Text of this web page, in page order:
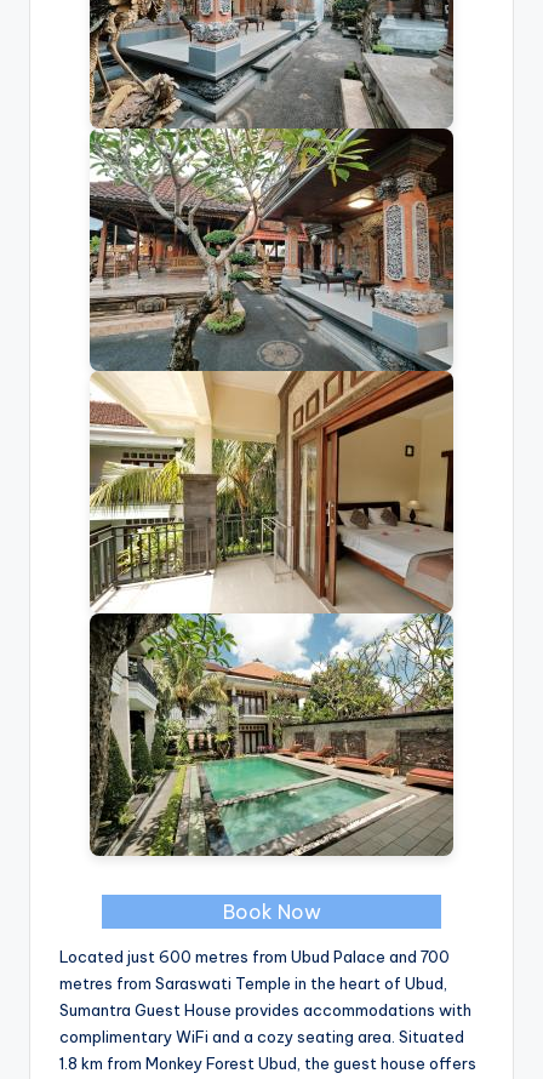
Book Now
Located just 600 metres from Ubud Palace and 700
metres from Saraswati Temple in the heart of Ubud,
Sumantra Guest House provides accommodations with
complimentary WiFi and a cozy seating area. Situated
1.8 km from Monkey Forest Ubud, the guest house offers